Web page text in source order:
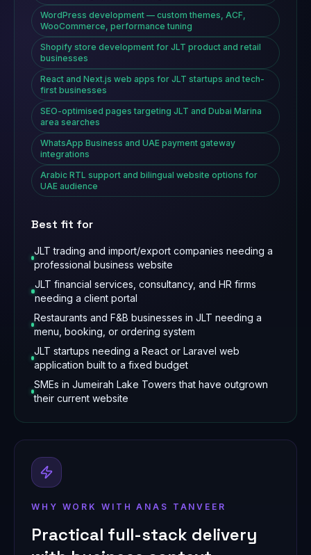
WordPress development — custom themes, ACF,
WooCommerce, performance tuning
Shopify store development for JLT product and retail
businesses
React and Next.js web apps for JLT startups and tech-
first businesses
SEO-optimised pages targeting JLT and Dubai Marina
area searches
WhatsApp Business and UAE payment gateway
integrations
Arabic RTL support and bilingual website options for
UAE audience
Best fit for
JLT trading and import/export companies needing a
professional business website
JLT financial services, consultancy, and HR firms
needing a client portal
Restaurants and F&B businesses in JLT needing a
menu, booking, or ordering system
JLT startups needing a React or Laravel web
application built to a fixed budget
SMEs in Jumeirah Lake Towers that have outgrown
their current website
WHY WORK WITH ANAS TANVEER
Practical full-stack delivery